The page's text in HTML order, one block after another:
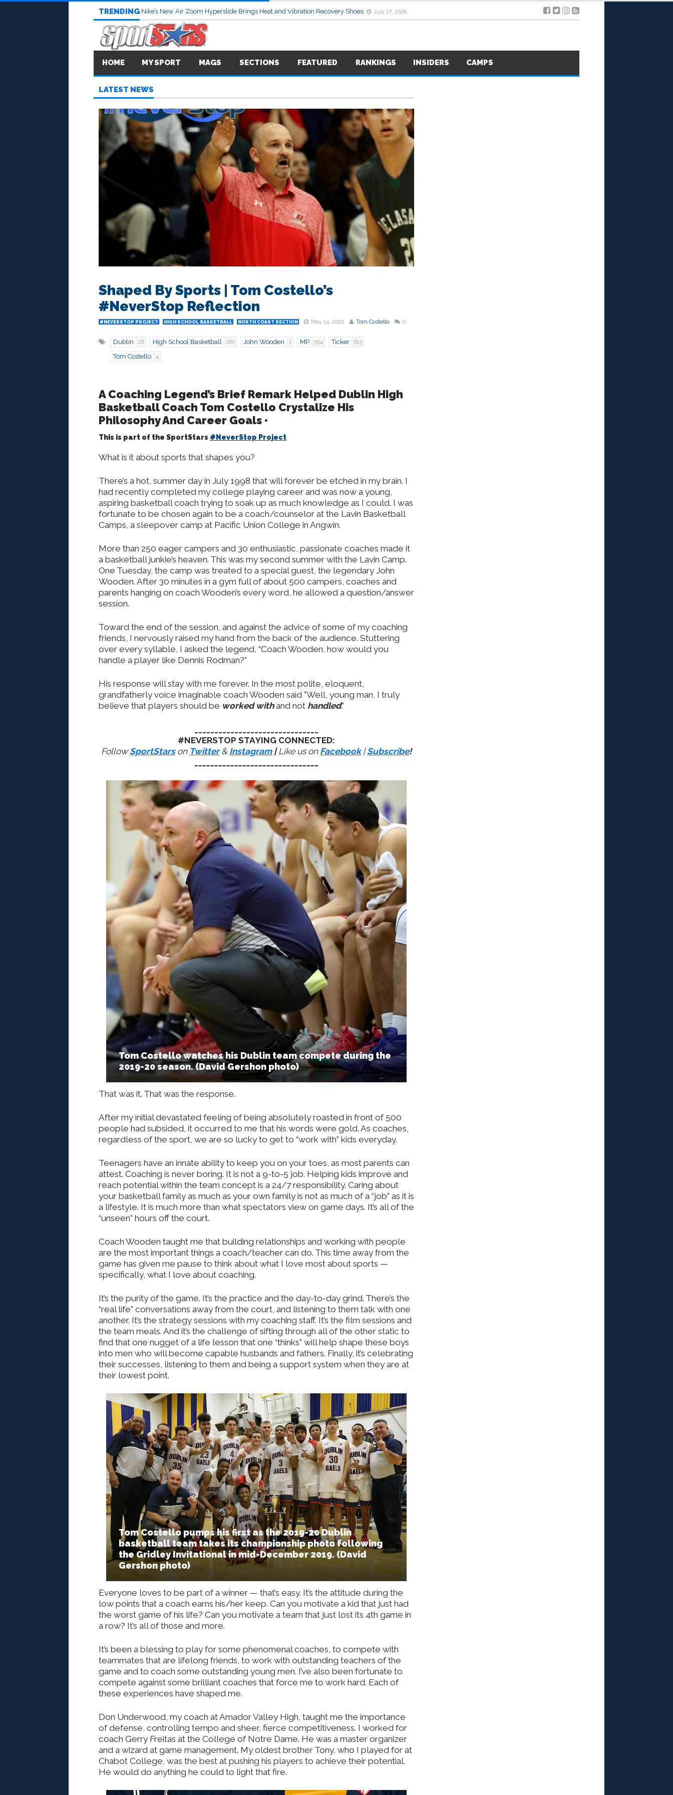
TRENDING Nike’s New Air Zoom Hyperslide Brings Heat and Vibration Recovery Shoes July 27, 2026
HOME MY SPORT MAGS SECTIONS FEATURED RANKINGS INSIDERS CAMPS
LATEST NEWS
Shaped By Sports | Tom Costello’s
#NeverStop Reflection
#NEVERSTOP PROJECT HIGH SCHOOL BASKETBALL NORTH COAST SECTION May 14, 2020 Tom Costello 0
Dublin 28 High School Basketball 162 John Wooden 1 MP 504 Ticker 613
Tom Costello 4
A Coaching Legend’s Brief Remark Helped Dublin High
Basketball Coach Tom Costello Crystalize His
Philosophy And Career Goals •
This is part of the SportStars #NeverStop Project
What is it about sports that shapes you?
There’s a hot, summer day in July 1998 that will forever be etched in my brain. I
had recently completed my college playing career and was now a young,
aspiring basketball coach trying to soak up as much knowledge as I could. I was
fortunate to be chosen again to be a coach/counselor at the Lavin Basketball
Camps, a sleepover camp at Pacific Union College in Angwin.
More than 250 eager campers and 30 enthusiastic, passionate coaches made it
a basketball junkie’s heaven. This was my second summer with the Lavin Camp.
One Tuesday, the camp was treated to a special guest, the legendary John
Wooden. After 30 minutes in a gym full of about 500 campers, coaches and
parents hanging on coach Wooden’s every word, he allowed a question/answer
session.
Toward the end of the session, and against the advice of some of my coaching
friends, I nervously raised my hand from the back of the audience. Stuttering
over every syllable, I asked the legend, “Coach Wooden, how would you
handle a player like Dennis Rodman?”
His response will stay with me forever. In the most polite, eloquent,
grandfatherly voice imaginable coach Wooden said ”Well, young man, I truly
believe that players should be worked withand not handled.”
#NEVERSTOP STAYING CONNECTED:
FollowSportStarson Twitter& Instagram |Like us on Facebook|Subscribe!
Tom Costello watches his Dublin team compete during the
2019-20 season. (David Gershon photo)
That was it. That was the response.
After my initial devastated feeling of being absolutely roasted in front of 500
people had subsided, it occurred to me that his words were gold. As coaches,
regardless of the sport, we are so lucky to get to “work with” kids everyday.
Teenagers have an innate ability to keep you on your toes, as most parents can
attest. Coaching is never boring. It is not a 9-to-5 job. Helping kids improve and
reach potential within the team concept is a 24/7 responsibility. Caring about
your basketball family as much as your own family is not as much of a “job” as it is
a lifestyle. It is much more than what spectators view on game days. It’s all of the
“unseen” hours off the court.
Coach Wooden taught me that building relationships and working with people
are the most important things a coach/teacher can do. This time away from the
game has given me pause to think about what I love most about sports —
specifically, what I love about coaching.
It’s the purity of the game. It’s the practice and the day-to-day grind. There’s the
“real life” conversations away from the court, and listening to them talk with one
another. It’s the strategy sessions with my coaching staff. It’s the film sessions and
the team meals. And it’s the challenge of sifting through all of the other static to
find that one nugget of a life lesson that one “thinks” will help shape these boys
into men who will become capable husbands and fathers. Finally, it’s celebrating
their successes, listening to them and being a support system when they are at
their lowest point.
Tom Costello pumps his first as the 2019-20 Dublin
basketball team takes its championship photo following
the Gridley Invitational in mid-December 2019. (David
Gershon photo)
Everyone loves to be part of a winner — that’s easy. It’s the attitude during the
low points that a coach earns his/her keep. Can you motivate a kid that just had
the worst game of his life? Can you motivate a team that just lost its 4th game in
a row? It’s all of those and more.
It’s been a blessing to play for some phenomenal coaches, to compete with
teammates that are lifelong friends, to work with outstanding teachers of the
game and to coach some outstanding young men. I’ve also been fortunate to
compete against some brilliant coaches that force me to work hard. Each of
these experiences have shaped me.
Don Underwood, my coach at Amador Valley High, taught me the importance
of defense, controlling tempo and sheer, fierce competitiveness. I worked for
coach Gerry Freitas at the College of Notre Dame. He was a master organizer
and a wizard at game management. My oldest brother Tony, who I played for at
Chabot College, was the best at pushing his players to achieve their potential.
He would do anything he could to light that fire.